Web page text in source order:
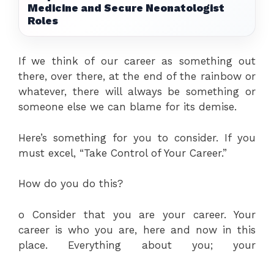
Medicine and Secure Neonatologist
Roles
If we think of our career as something out
there, over there, at the end of the rainbow or
whatever, there will always be something or
someone else we can blame for its demise.
Here’s something for you to consider. If you
must excel, “Take Control of Your Career.”
How do you do this?
o Consider that you are your career. Your
career is who you are, here and now in this
place. Everything about you; your